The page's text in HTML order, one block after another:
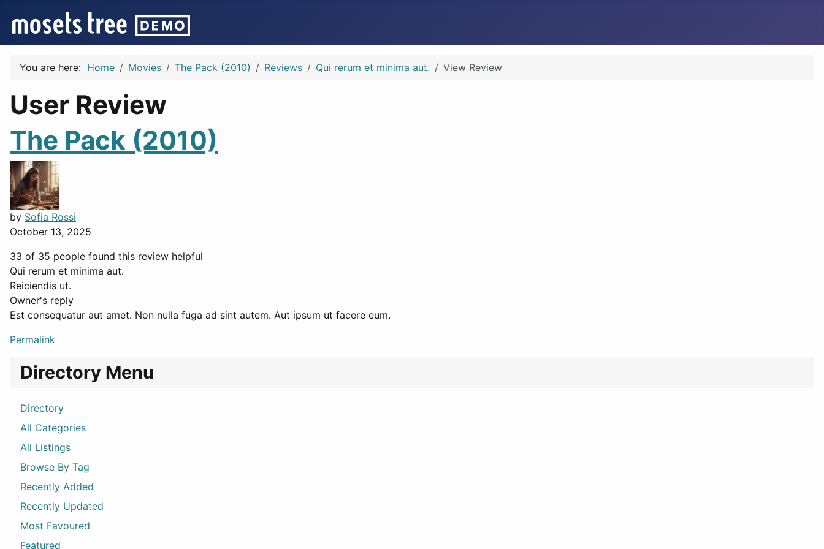
You are here: Home Movies The Pack (2010) Reviews Qui rerum et minima aut. View Review
User Review
The Pack (2010)
by Sofia Rossi
October 13, 2025
33 of 35 people found this review helpful
Qui rerum et minima aut.
Reiciendis ut.
Owner's reply
Est consequatur aut amet. Non nulla fuga ad sint autem. Aut ipsum ut facere eum.
Permalink
Directory Menu
Directory
All Categories
All Listings
Browse By Tag
Recently Added
Recently Updated
Most Favoured
Featured